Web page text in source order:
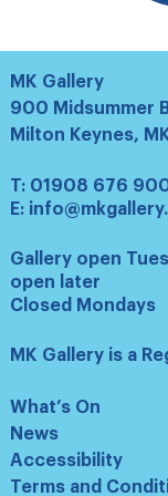
MK Gallery
900 Midsummer
Milton Keynes,
T: 01908 676
E:
Gallery open
open later
Closed Mondays
MK Gallery is a
What’s On
News
Accessibility
Terms and